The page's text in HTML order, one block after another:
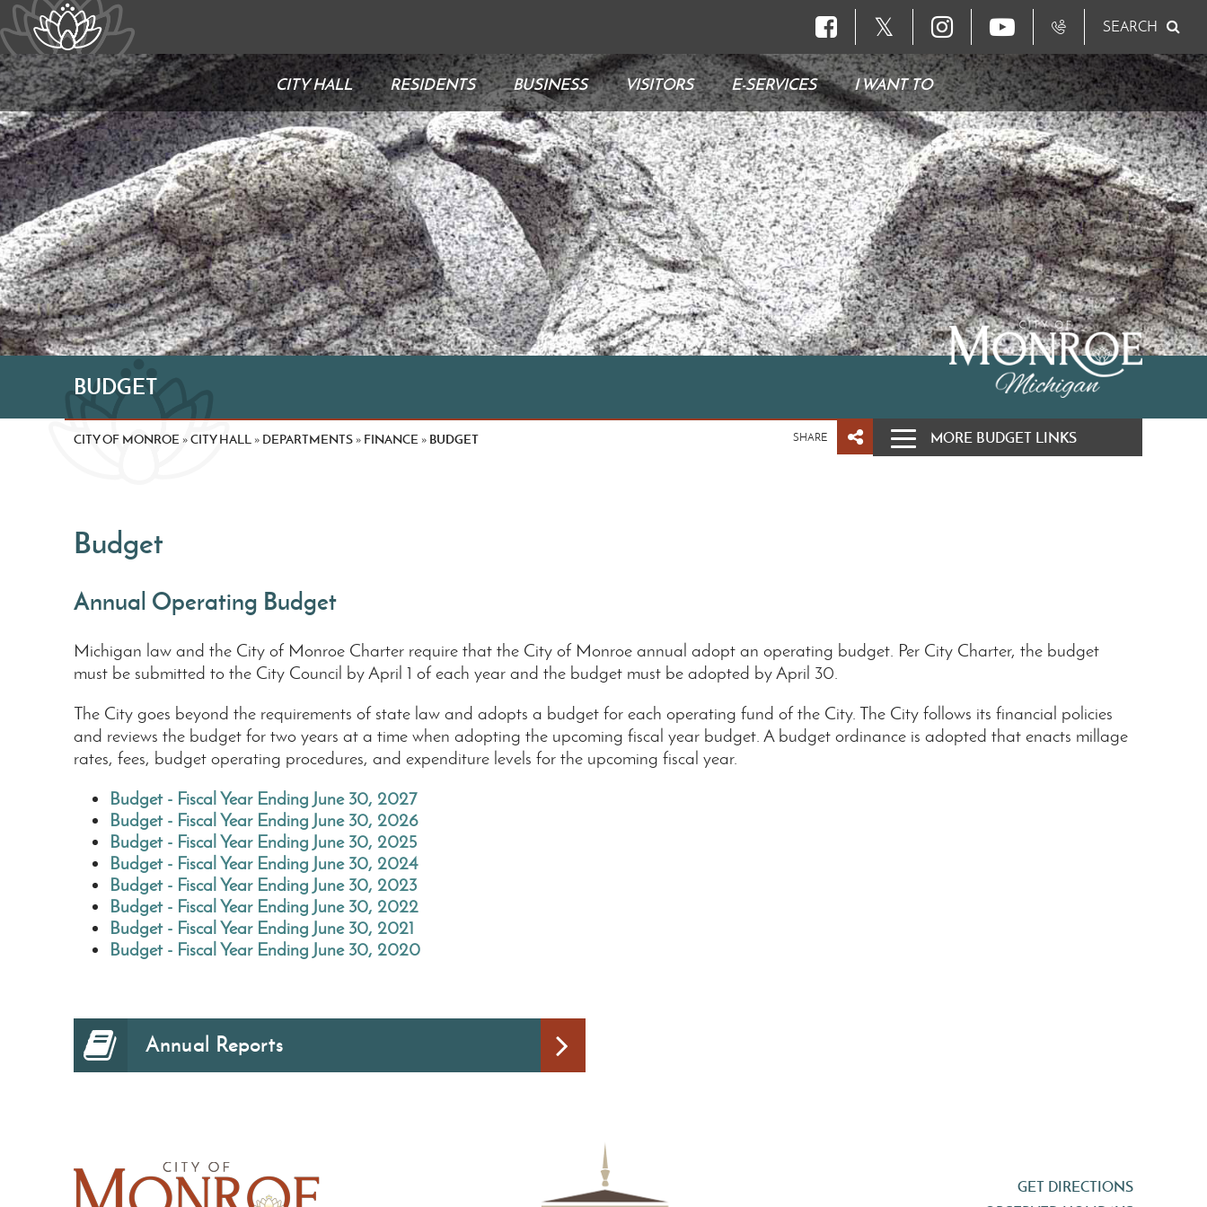
𝕏 SEARCH
CITY HALL RESIDENTS BUSINESS VISITORS E-SERVICES I WANT TO
BUDGET
CITY OF MONROE»CITY HALL » DEPARTMENTS » FINANCE » BUDGET SHARE MORE BUDGET LINKS
Budget
Annual Operating Budget
Michigan law and the City of Monroe Charter require that the City of Monroe annual adopt an operating budget. Per City Charter, the budget
must be submitted to the City Council by April 1 of each year and the budget must be adopted by April 30.
The City goes beyond the requirements of state law and adopts a budget for each operating fund of the City. The City follows its financial policies
and reviews the budget for two years at a time when adopting the upcoming fiscal year budget. A budget ordinance is adopted that enacts millage
rates, fees, budget operating procedures, and expenditure levels for the upcoming fiscal year.
Budget - Fiscal Year Ending June 30, 2027
Budget - Fiscal Year Ending June 30, 2026
Budget - Fiscal Year Ending June 30, 2025
Budget - Fiscal Year Ending June 30, 2024
Budget - Fiscal Year Ending June 30, 2023
Budget - Fiscal Year Ending June 30, 2022
Budget - Fiscal Year Ending June 30, 2021
Budget - Fiscal Year Ending June 30, 2020
Annual Reports
GET DIRECTIONS